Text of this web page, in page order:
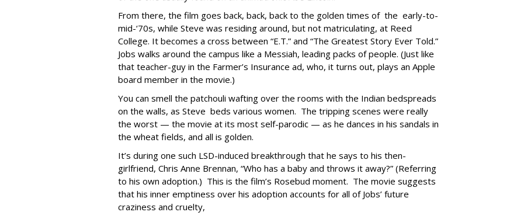
From there, the film goes back, back, back to the golden times of the early-to-
mid-‘70s, while Steve was residing around, but not matriculating, at Reed
College. It becomes a cross between “E.T.” and “The Greatest Story Ever Told.”
Jobs walks around the campus like a Messiah, leading packs of people. (Just like
that teacher-guy in the Farmer’s Insurance ad, who, it turns out, plays an Apple
board member in the movie.)
You can smell the patchouli wafting over the rooms with the Indian bedspreads
on the walls, as Steve beds various women. The tripping scenes were really
the worst — the movie at its most self-parodic — as he dances in his sandals in
the wheat fields, and all is golden.
It’s during one such LSD-induced breakthrough that he says to his then-
girlfriend, Chris Anne Brennan, “Who has a baby and throws it away?” (Referring
to his own adoption.) This is the film’s Rosebud moment. The movie suggests
that his inner emptiness over his adoption accounts for all of Jobs’ future
craziness and cruelty,